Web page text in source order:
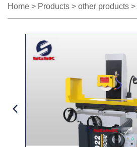
Home > Products > other products >